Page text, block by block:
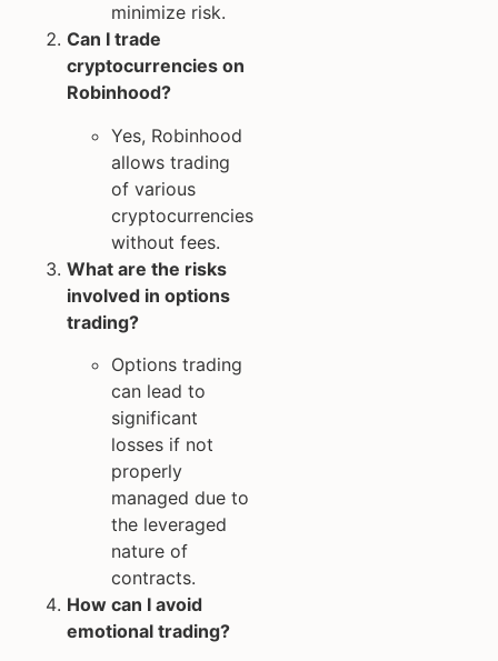
minimize risk.
Can I trade
cryptocurrencies on
Robinhood?
Yes, Robinhood
allows trading
of various
cryptocurrencies
without fees.
What are the risks
involved in options
trading?
Options trading
can lead to
significant
losses if not
properly
managed due to
the leveraged
nature of
contracts.
How can I avoid
emotional trading?